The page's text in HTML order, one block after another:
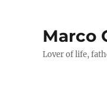
Marco
Lover of life,